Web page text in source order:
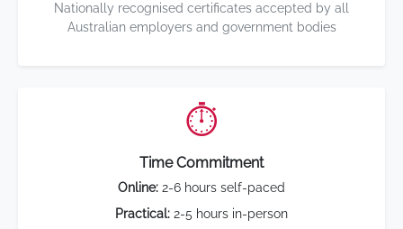
Nationally recognised certificates accepted by all
Australian employers and government bodies
⏱️
Time Commitment
Online: 2-6 hours self-paced
Practical: 2-5 hours in-person